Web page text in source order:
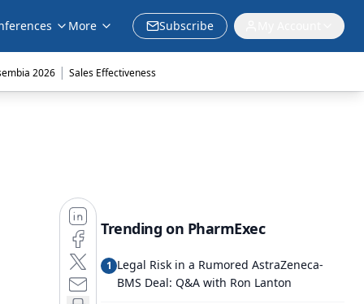
More Subscribe
2026 | Sales Effectiveness
Trending on PharmExec
1 Legal Risk in a Rumored AstraZeneca-
BMS Deal: Q&A with Ron Lanton